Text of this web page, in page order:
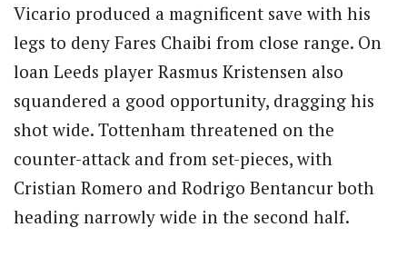
Vicario produced a magnificent save with his
legs to deny Fares Chaibi from close range. On
loan Leeds player Rasmus Kristensen also
squandered a good opportunity, dragging his
shot wide. Tottenham threatened on the
counter-attack and from set-pieces, with
Cristian Romero and Rodrigo Bentancur both
heading narrowly wide in the second half.